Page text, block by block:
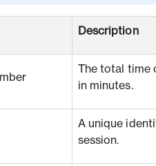
Description
The total time
in minutes.
A unique
session.